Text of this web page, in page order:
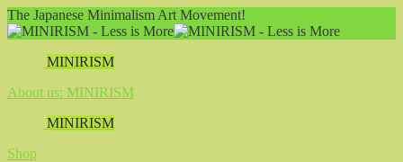
The Japanese Minimalism Art Movement!
MINIRISM
About us: MINIRISM
MINIRISM
Shop